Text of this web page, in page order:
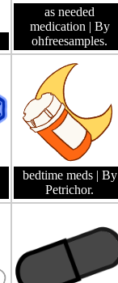
as needed
medication | By
ohfreesamples.
bedtime meds | By
Petrichor.